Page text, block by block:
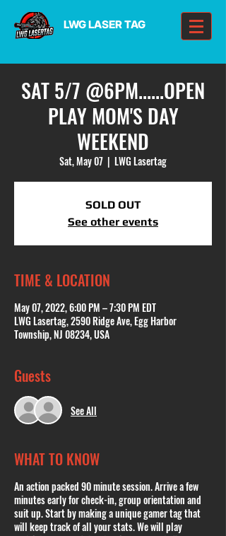
LWG LASER TAG
SAT 5/7 @6PM......OPEN
PLAY MOM'S DAY
WEEKEND
Sat, May 07
  |
LWG Lasertag
SOLD OUT
See other events
TIME & LOCATION
May 07, 2022, 6:00 PM – 7:30 PM EDT
LWG Lasertag, 2590 Ridge Ave, Egg Harbor
Township, NJ 08234, USA
Guests
See All
WHAT TO KNOW
An action packed 90 minute session. Arrive a few
minutes early for check-in, group orientation and
suit up. Start by making a unique gamer tag that
will keep track of all your stats. We will play